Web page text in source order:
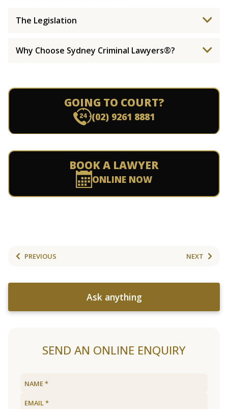
The Legislation
Why Choose Sydney Criminal Lawyers®?
GOING TO COURT?
(02) 9261 8881
BOOK A LAWYER
ONLINE NOW
PREVIOUS NEXT
Ask anything
SEND AN ONLINE ENQUIRY